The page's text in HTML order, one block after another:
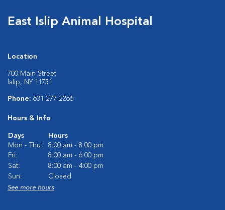
East Islip Animal Hospital
Location
700 Main Street
Islip, NY 11751
Phone: 631-277-2266
Hours & Info
Days
Hours
Mon - Thu:
8:00 am - 8:00 pm
Fri:
8:00 am - 6:00 pm
Sat:
8:00 am - 4:00 pm
Sun:
Closed
See more hours